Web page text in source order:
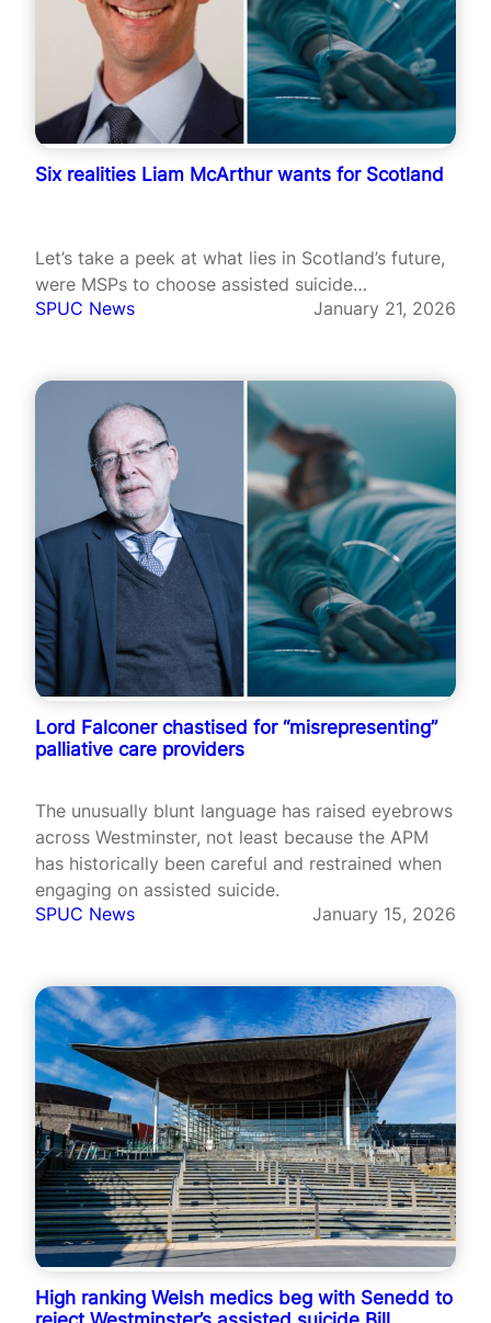
Six realities Liam McArthur wants for Scotland
Let’s take a peek at what lies in Scotland’s future,
were MSPs to choose assisted suicide…
SPUC News
January 21, 2026
Lord Falconer chastised for “misrepresenting”
palliative care providers
The unusually blunt language has raised eyebrows
across Westminster, not least because the APM
has historically been careful and restrained when
engaging on assisted suicide.
SPUC News
January 15, 2026
High ranking Welsh medics beg with Senedd to